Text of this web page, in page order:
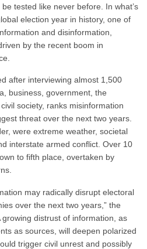
tested like never before. In what’s
election year in history, one of
and disinformation,
by the recent boom in
after interviewing almost 1,500
business, government, the
society, ranks misinformation
threat over the next two years.
were extreme weather, societal
interstate armed conflict. Over 10
to fifth place, overtaken by
may radically disrupt electoral
over the next two years,” the
growing distrust of information, as
as sources, will deepen polarized
trigger civil unrest and possibly